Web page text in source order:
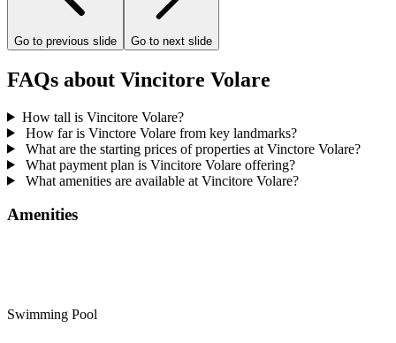
Go to previous slide Go to next slide
FAQs about Vincitore Volare
How tall is Vincitore Volare?
How far is Vinctore Volare from key landmarks?
What are the starting prices of properties at Vinctore Volare?
What payment plan is Vincitore Volare offering?
What amenities are available at Vincitore Volare?
Amenities
Swimming Pool